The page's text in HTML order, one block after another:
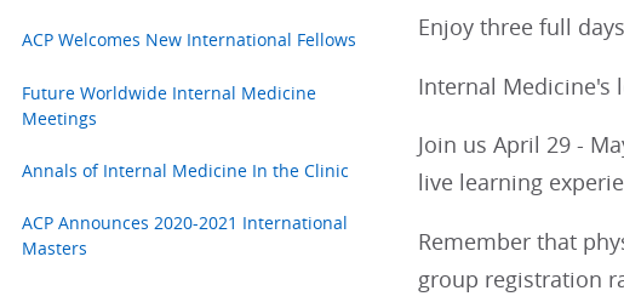
ACP Welcomes New International Fellows
Future Worldwide Internal Medicine
Meetings
Annals of Internal Medicine In the Clinic
ACP Announces 2020-2021 International
Masters
Enjoy three full
Internal Medicine's
Join us April 29 -
live learning
Remember that
group registration